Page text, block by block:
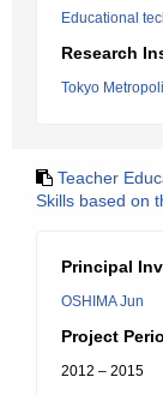
Educational
Research
Tokyo
Teacher
Skills based on
Principal
OSHIMA Jun
Project
2012 – 2015